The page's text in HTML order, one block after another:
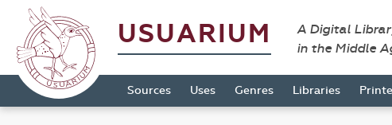
USUARIUM
A Digital
in the Middle
Sources Uses Genres Libraries